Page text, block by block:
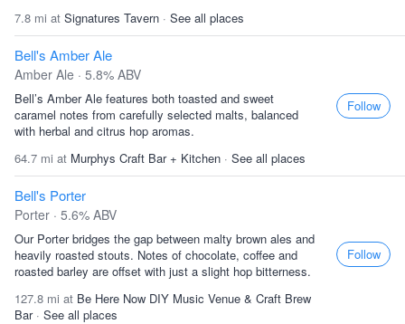
7.8 mi at Signatures Tavern · See all places
Bell's Amber Ale
Amber Ale · 5.8% ABV
Bell’s Amber Ale features both toasted and sweet
caramel notes from carefully selected malts, balanced
with herbal and citrus hop aromas.
64.7 mi at Murphys Craft Bar + Kitchen · See all places
Follow
Bell's Porter
Porter · 5.6% ABV
Our Porter bridges the gap between malty brown ales and
heavily roasted stouts. Notes of chocolate, coffee and
roasted barley are offset with just a slight hop bitterness.
127.8 mi at Be Here Now DIY Music Venue & Craft Brew
Bar· See all places
Follow